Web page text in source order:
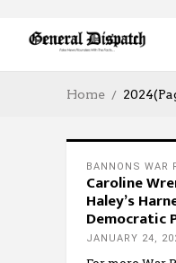
Home 2024
BANNONS WAR
Caroline
Haley’s
Democratic
JANUARY 24,